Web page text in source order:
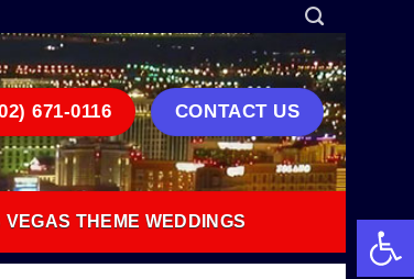
671-0116 CONTACT US
VEGAS THEME WEDDINGS